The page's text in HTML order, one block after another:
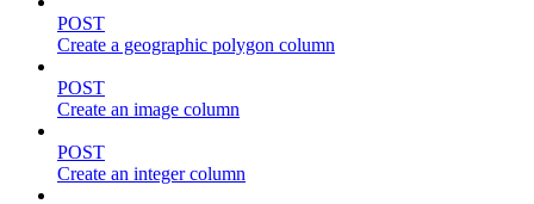
POST
Create a geographic polygon column
POST
Create an image column
POST
Create an integer column